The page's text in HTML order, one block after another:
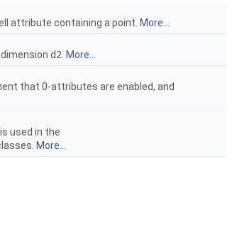
attribute containing a point. More...
d2 More...
that 0-attributes are enabled, and
used in the
More...